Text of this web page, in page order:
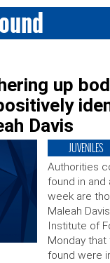
up
Davis
JUVENILES
Authorities
found in and
week are
Maleah
Institute of
Monday
found were